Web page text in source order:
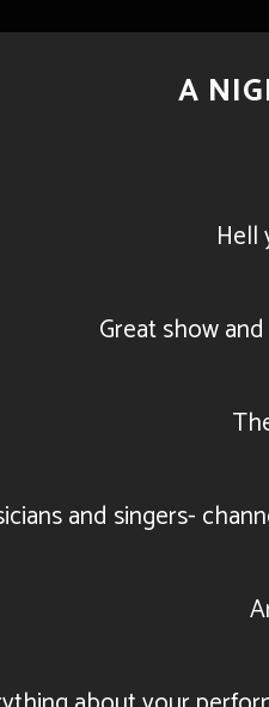
A
Hell
Great show
and singers-